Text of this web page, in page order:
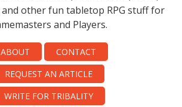
and other fun tabletop RPG stuff for
and Players.
ABOUT
CONTACT
REQUEST AN ARTICLE
WRITE FOR TRIBALITY